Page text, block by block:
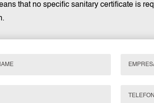
that no specific sanitary certificate is